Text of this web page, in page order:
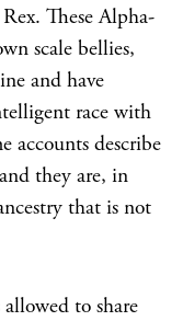
These Alpha-
scale bellies,
and have
race with
accounts describe
they are, in
that is not
to share